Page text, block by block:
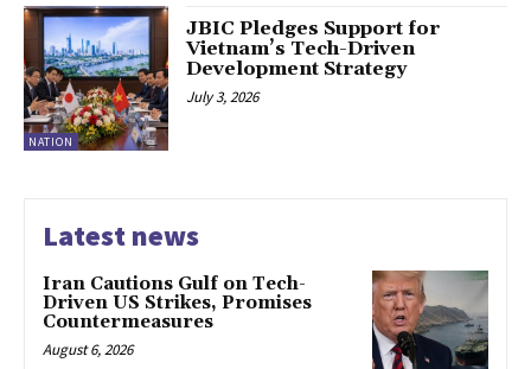
NATION
JBIC Pledges Support for
Vietnam’s Tech-Driven
Development Strategy
July 3, 2026
Latest news
Iran Cautions Gulf on Tech-
Driven US Strikes, Promises
Countermeasures
August 6, 2026